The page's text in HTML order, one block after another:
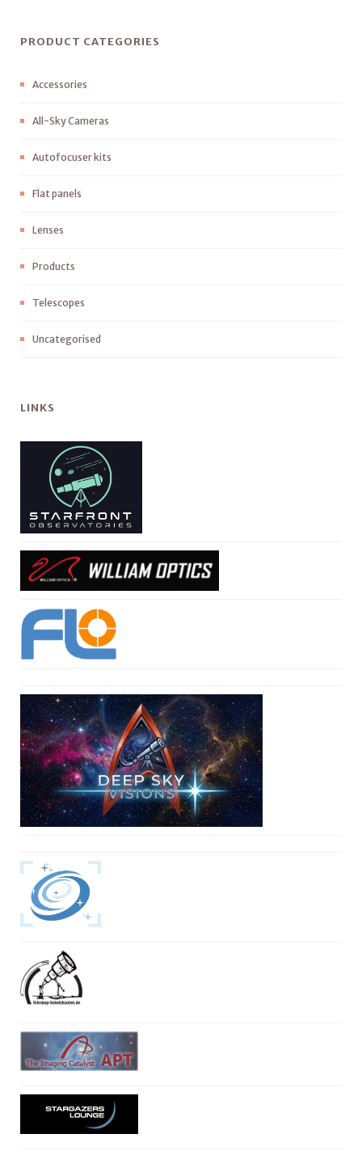
PRODUCT CATEGORIES
Accessories
All-Sky Cameras
Autofocuser kits
Flat panels
Lenses
Products
Telescopes
Uncategorised
LINKS